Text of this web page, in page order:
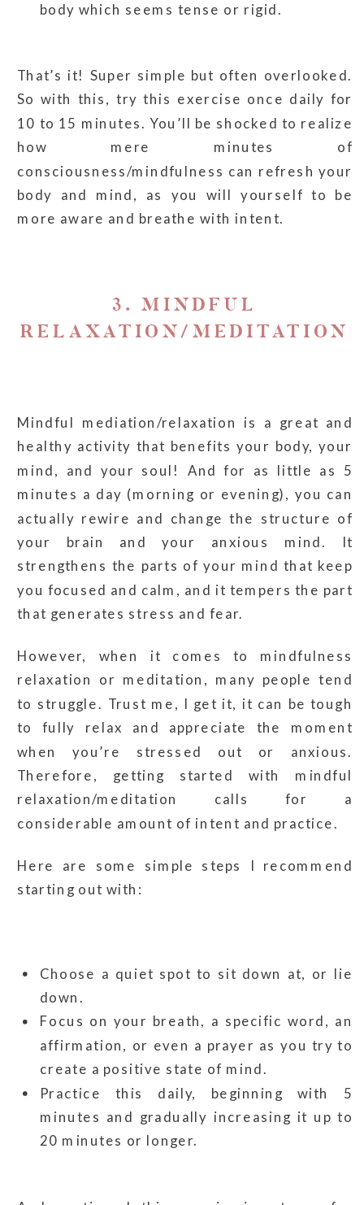
body which seems tense or rigid.
That’s it! Super simple but often overlooked.
So with this, try this exercise once daily for
10 to 15 minutes. You’ll be shocked to realize
how mere minutes of
consciousness/mindfulness can refresh your
body and mind, as you will yourself to be
more aware and breathe with intent.
3. MINDFUL
RELAXATION/MEDITATION
Mindful mediation/relaxation is a great and
healthy activity that benefits your body, your
mind, and your soul! And for as little as 5
minutes a day (morning or evening), you can
actually rewire and change the structure of
your brain and your anxious mind. It
strengthens the parts of your mind that keep
you focused and calm, and it tempers the part
that generates stress and fear.
However, when it comes to mindfulness
relaxation or meditation, many people tend
to struggle. Trust me, I get it, it can be tough
to fully relax and appreciate the moment
when you’re stressed out or anxious.
Therefore, getting started with mindful
relaxation/meditation calls for a
considerable amount of intent and practice.
Here are some simple steps I recommend
starting out with:
Choose a quiet spot to sit down at, or lie
down.
Focus on your breath, a specific word, an
affirmation, or even a prayer as you try to
create a positive state of mind.
Practice this daily, beginning with 5
minutes and gradually increasing it up to
20 minutes or longer.